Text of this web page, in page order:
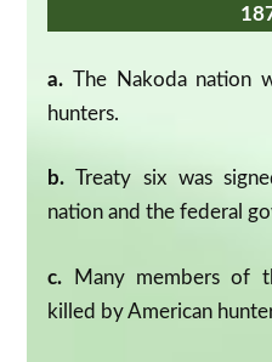
a.The Nakoda nation
hunters.
b. Treaty six was
nation and the federal
c.
Many members of
killed by American